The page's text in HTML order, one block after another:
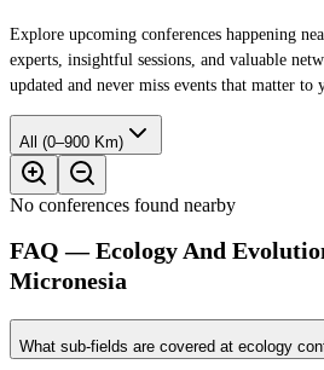
Explore upcoming conferences happening
experts, insightful sessions, and valuable
updated and never miss events that matter to
All (0–900 Km)
No conferences found nearby
FAQ — Ecology And
Micronesia
What sub-fields are covered at ecology